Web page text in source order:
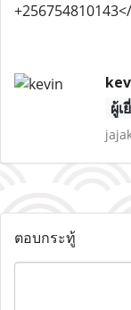
ผู้เ
ตอบกระทู้